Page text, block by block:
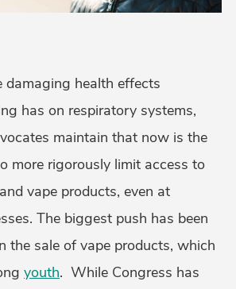
damaging health effects
has on respiratory systems,
maintain that now is the
more rigorously limit access to
vape products, even at
The biggest push has been
the sale of vape products, which
youth. While Congress has